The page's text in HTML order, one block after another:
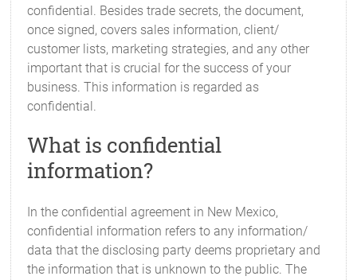
confidential. Besides trade secrets, the document,
once signed, covers sales information, client/
customer lists, marketing strategies, and any other
important that is crucial for the success of your
business. This information is regarded as
confidential.
What is confidential
information?
In the confidential agreement in New Mexico,
confidential information refers to any information/
data that the disclosing party deems proprietary and
the information that is unknown to the public. The